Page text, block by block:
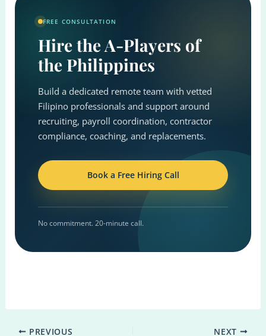
FREE CONSULTATION
Hire the A-Players of
the Philippines
Build a dedicated remote team with vetted
Filipino professionals and support around
recruiting, payroll coordination, contractor
compliance, coaching, and replacements.
Book a Free Hiring Call
No commitment. 20-minute call.
PREVIOUS NEXT